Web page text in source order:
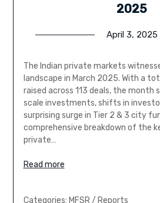
2025
April 3, 2025
The Indian private markets
landscape in March 2025. With a
raised across 113 deals, the month
scale investments, shifts in
surprising surge in Tier 2 & 3 city
comprehensive breakdown of the
private…
Read more
Categories: MFSR/ Reports